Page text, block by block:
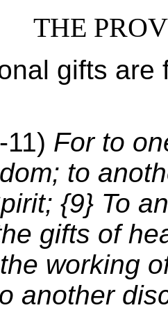
THE
gifts are
For to
to
{9} To
gifts of
working
another